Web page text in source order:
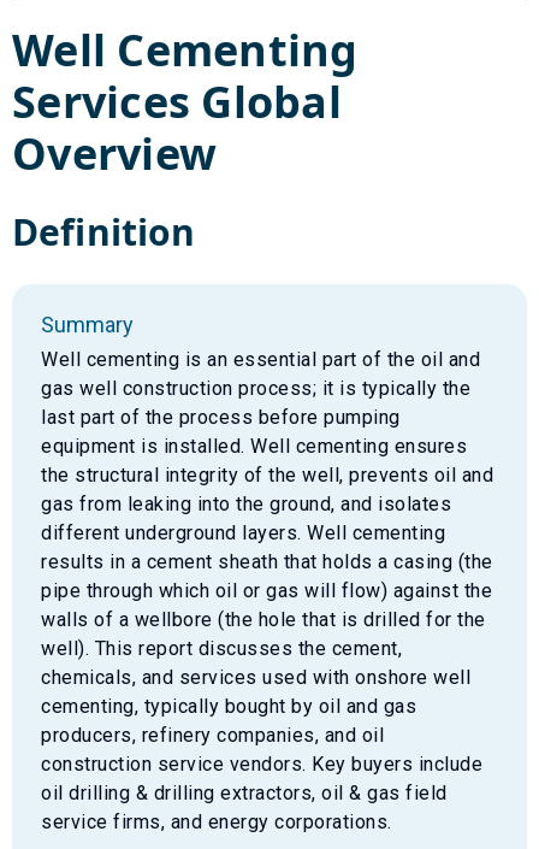
Well Cementing
Services Global
Overview
Definition
Summary
Well cementing is an essential part of the oil and
gas well construction process; it is typically the
last part of the process before pumping
equipment is installed. Well cementing ensures
the structural integrity of the well, prevents oil and
gas from leaking into the ground, and isolates
different underground layers. Well cementing
results in a cement sheath that holds a casing (the
pipe through which oil or gas will flow) against the
walls of a wellbore (the hole that is drilled for the
well). This report discusses the cement,
chemicals, and services used with onshore well
cementing, typically bought by oil and gas
producers, refinery companies, and oil
construction service vendors. Key buyers include
oil drilling & drilling extractors, oil & gas field
service firms, and energy corporations.